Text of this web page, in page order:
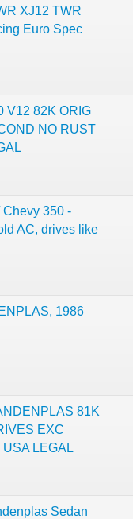
XJ12 TWR
Euro Spec
V12 82K ORIG
NO RUST
350 -
AC, drives like
1986
81K
EXC
LEGAL
Sedan